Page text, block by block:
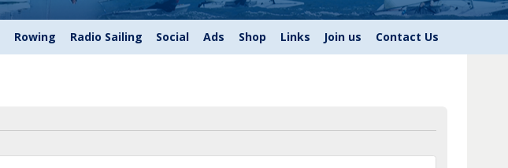
Rowing Radio Sailing Social Ads Shop Links Join us Contact Us